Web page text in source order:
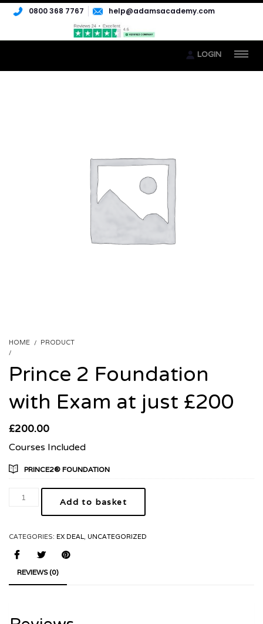
0800 368 7767 help@adamsacademy.com
LOGIN
HOME
PRODUCT
Prince 2 Foundation
with Exam at just £200
£200.00
Courses Included
PRINCE2® FOUNDATION
Add to basket
CATEGORIES: EX DEAL, UNCATEGORIZED
REVIEWS (0)